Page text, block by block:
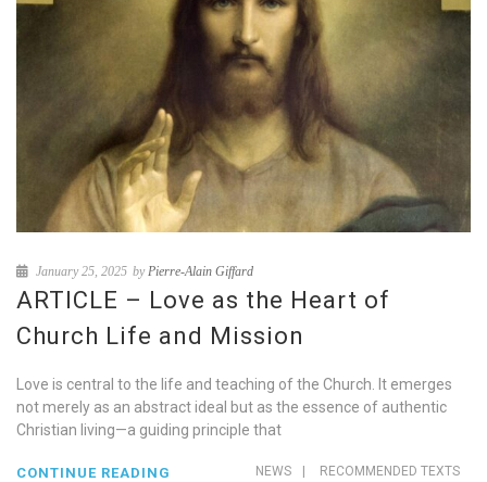
January 25, 2025 by Pierre-Alain Giffard
ARTICLE – Love as the Heart of
Church Life and Mission
Love is central to the life and teaching of the Church. It emerges
not merely as an abstract ideal but as the essence of authentic
Christian living—a guiding principle that
NEWS | RECOMMENDED TEXTS
CONTINUE READING